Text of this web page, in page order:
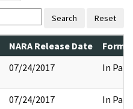
Search Reset
NARA Release Date
07/24/2017 In Part
07/24/2017 In Part